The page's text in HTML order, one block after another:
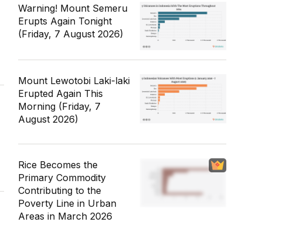
Warning! Mount Semeru
Erupts Again Tonight
(Friday, 7 August 2026)
Mount Lewotobi Laki-laki
Erupted Again This
Morning (Friday, 7
August 2026)
Rice Becomes the
Primary Commodity
Contributing to the
Poverty Line in Urban
Areas in March 2026